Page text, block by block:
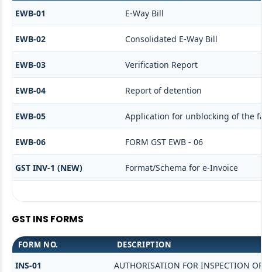
EWB-01 E-Way Bill
EWB-02 Consolidated E-Way Bill
EWB-03 Verification Report
EWB-04 Report of detention
EWB-05 Application for unblocking of the
EWB-06 FORM GST EWB - 06
GST INV-1 (NEW) Format/Schema for e-Invoice
GST INS FORMS
FORM NO. DESCRIPTION
INS-01 AUTHORISATION FOR INSPECTION